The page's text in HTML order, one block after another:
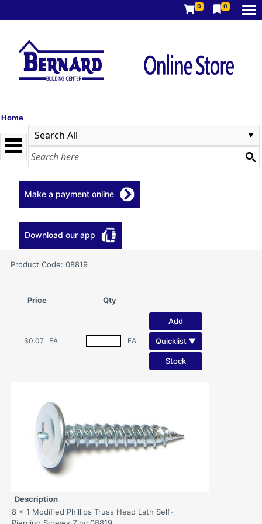
0 0
Home
Make a payment online
Download our app
Product Code: 08819
Price Qty
$0.07 EA EA
Add
Quicklist ▼
Stock
Description
8 x 1 Modified Phillips Truss Head Lath Self-